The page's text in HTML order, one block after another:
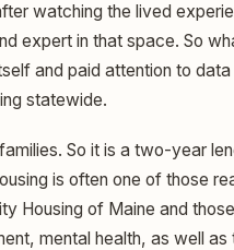
watching the lived
expert in that space. So
and paid attention to
statewide.
So it is a two-year
is often one of those
Housing of Maine and
mental health, as well as